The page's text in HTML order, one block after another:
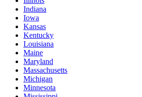
Indiana
Iowa
Kansas
Kentucky
Louisiana
Maine
Maryland
Massachusetts
Michigan
Minnesota